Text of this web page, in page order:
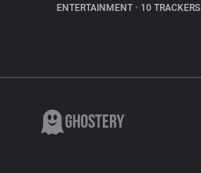
ENTERTAINMENT • 10